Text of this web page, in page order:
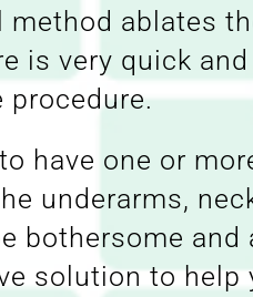
ablates
is very quick
procedure.
have one or
underarms,
bothersome
solution to help